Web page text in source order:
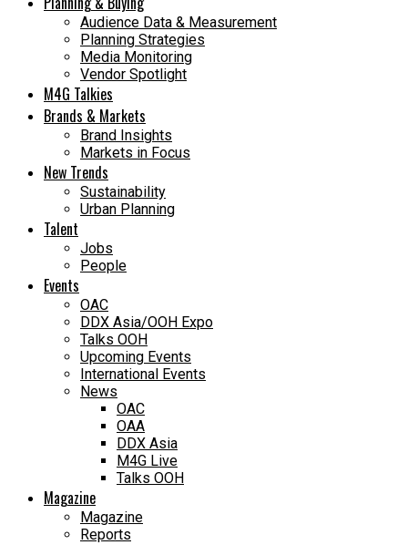
Audience Data & Measurement
Planning Strategies
Media Monitoring
Vendor Spotlight
M4G Talkies
Brands & Markets
Brand Insights
Markets in Focus
New Trends
Sustainability
Urban Planning
Talent
Jobs
People
Events
OAC
DDX Asia/OOH Expo
Talks OOH
Upcoming Events
International Events
News
OAC
OAA
DDX Asia
M4G Live
Talks OOH
Magazine
Magazine
Reports